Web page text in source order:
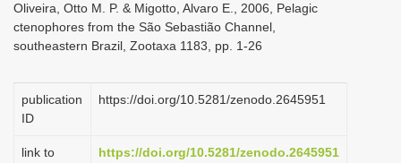
t
i
n
Oliveira, Otto M. P. & Migotto, Alvaro E., 2006, Pelagic
ctenophores from the São Sebastião Channel,
southeastern Brazil, Zootaxa 1183, pp. 1-26
publication
ID
https://doi.org/10.5281/zenodo.2645951
link to
https://doi.org/10.5281/zenodo.2645951